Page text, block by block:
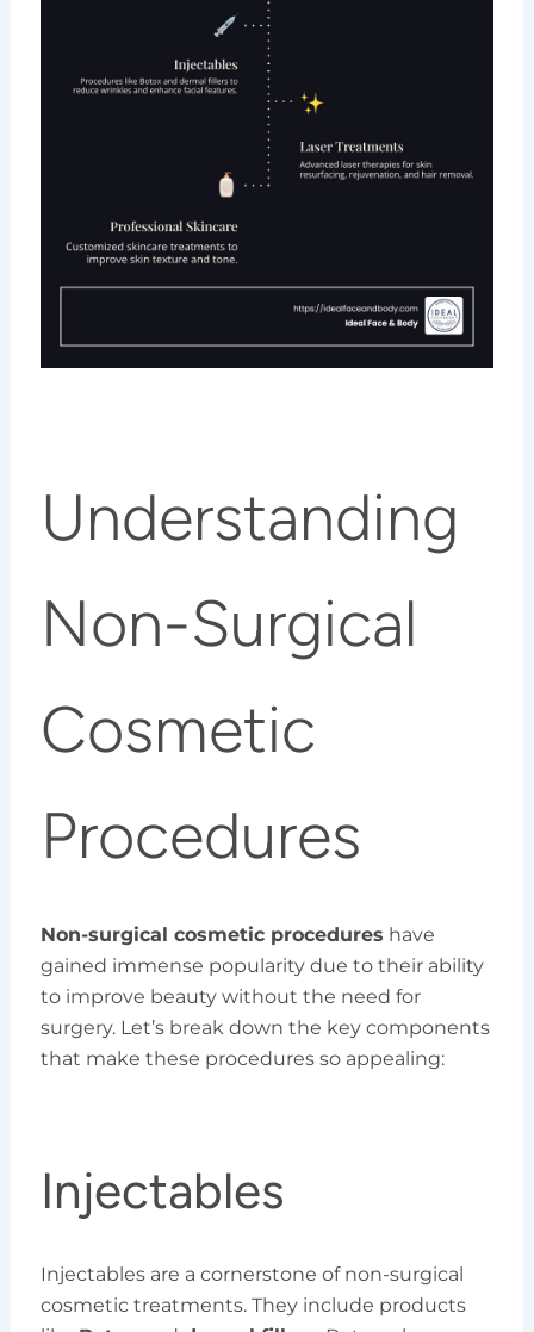
Understanding
Non-Surgical
Cosmetic
Procedures
Non-surgical cosmetic procedures have
gained immense popularity due to their ability
to improve beauty without the need for
surgery. Let’s break down the key components
that make these procedures so appealing:
Injectables
Injectables are a cornerstone of non-surgical
cosmetic treatments. They include products